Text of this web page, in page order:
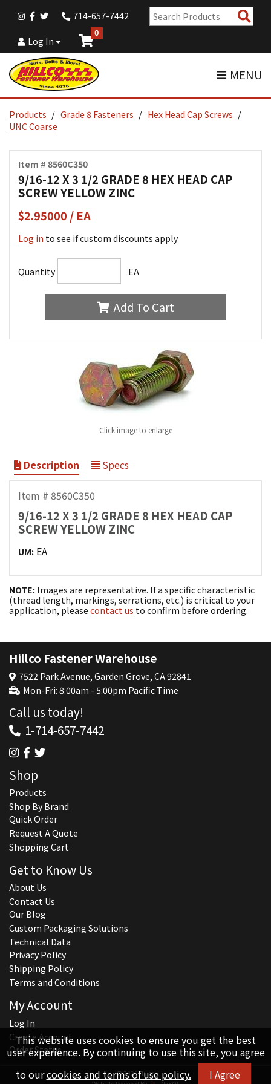
714-657-7442
Log In
0
MENU
Products Grade 8 Fasteners
Hex Head Cap Screws
UNC Coarse
Item # 8560C350
9/16-12 X 3 1/2 GRADE 8 HEX HEAD CAP
SCREW YELLOW ZINC
$2.95000 / EA
Log in to see if custom discounts apply
Quantity EA
Add To Cart
Click image to enlarge
Description Specs
Item # 8560C350
9/16-12 X 3 1/2 GRADE 8 HEX HEAD CAP
SCREW YELLOW ZINC
UM: EA
NOTE: Images are representative. If a specific characteristic
(thread length, markings, serrations, etc.) is critical to your
application, please contact us to confirm before ordering.
This website uses cookies to ensure you get the best
user experience. By continuing to use this site, you agree
to ourcookies and terms of use policy. I Agree
Hillco Fastener Warehouse
7522 Park Avenue, Garden Grove, CA 92841
Mon-Fri: 8:00am - 5:00pm Pacific Time
Call us today!
1-714-657-7442
Shop
Products
Shop By Brand
Quick Order
Request A Quote
Shopping Cart
Get to Know Us
About Us
Contact Us
Our Blog
Custom Packaging Solutions
Technical Data
Privacy Policy
Shipping Policy
Terms and Conditions
My Account
Log In
Create Account
Order Status
© 2026 Hillco